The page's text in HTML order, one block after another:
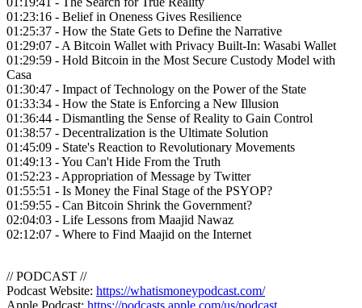
01:23:16 - Belief in Oneness Gives Resilience
01:25:37 - How the State Gets to Define the Narrative
01:29:07 - A Bitcoin Wallet with Privacy Built-In: Wasabi Wallet
01:29:59 - Hold Bitcoin in the Most Secure Custody Model with
Casa
01:30:47 - Impact of Technology on the Power of the State
01:33:34 - How the State is Enforcing a New Illusion
01:36:44 - Dismantling the Sense of Reality to Gain Control
01:38:57 - Decentralization is the Ultimate Solution
01:45:09 - State's Reaction to Revolutionary Movements
01:49:13 - You Can't Hide From the Truth
01:52:23 - Appropriation of Message by Twitter
01:55:51 - Is Money the Final Stage of the PSYOP?
01:59:55 - Can Bitcoin Shrink the Government?
02:04:03 - Life Lessons from Maajid Nawaz
02:12:07 - Where to Find Maajid on the Internet
// PODCAST //
Podcast Website: https://whatismoneypodcast.com/
Apple Podcast: https://podcasts.apple.com/us/podcast...